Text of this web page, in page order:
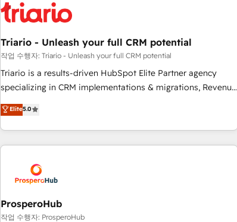
helping our customers grow and finding solutions that fit
their unique business needs. We are thrilled to have Blue
Frog in the HubSpot ecosystem leading the way for
customers!" - Yamini Rangan, CEO of HubSpot “Our
experience with the team at Blue Frog has been nothing
short of extraordinary. Their years of experience and quality
the HubSpot ecosystem as a reliable partner capable of
delivering remarkable experiences for our most
Triario - Unleash your full CRM potential
작업 수행자: Triario - Unleash your full CRM potential
Triario is a results-driven HubSpot Elite Partner agency
specializing in CRM implementations & migrations, Revenue
Operations, Custom Integrations, Custom AI agents and AI-
ready Website Design With over 15 years of experience, we
help companies bridge the gap between marketing, sales,
and customer success through smart automation, data
us because we blend the expertise of a global consultancy
with the care and agility of a boutique firm. At Triario, we’re
big enough to deliver but small enough to listen. Our
Services: HubSpot implementations & data migration
Elite5.0
ProsperoHub
작업 수행자: ProsperoHub